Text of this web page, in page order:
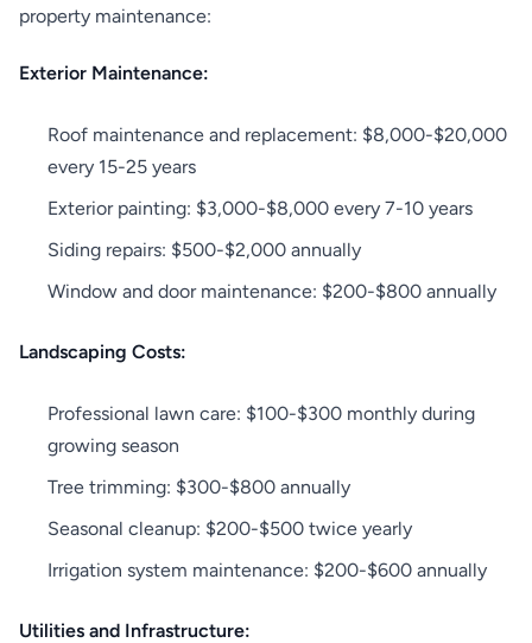
property maintenance:
Exterior Maintenance:
Roof maintenance and replacement: $8,000-$20,000
every 15-25 years
Exterior painting: $3,000-$8,000 every 7-10 years
Siding repairs: $500-$2,000 annually
Window and door maintenance: $200-$800 annually
Landscaping Costs:
Professional lawn care: $100-$300 monthly during
growing season
Tree trimming: $300-$800 annually
Seasonal cleanup: $200-$500 twice yearly
Irrigation system maintenance: $200-$600 annually
Utilities and Infrastructure: